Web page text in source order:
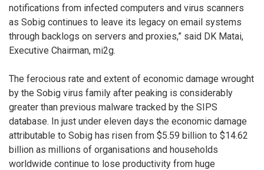
notifications from infected computers and virus scanners
as Sobig continues to leave its legacy on email systems
through backlogs on servers and proxies,” said DK Matai,
Executive Chairman, mi2g.
The ferocious rate and extent of economic damage wrought
by the Sobig virus family after peaking is considerably
greater than previous malware tracked by the SIPS
database. In just under eleven days the economic damage
attributable to Sobig has risen from $5.59 billion to $14.62
billion as millions of organisations and households
worldwide continue to lose productivity from huge